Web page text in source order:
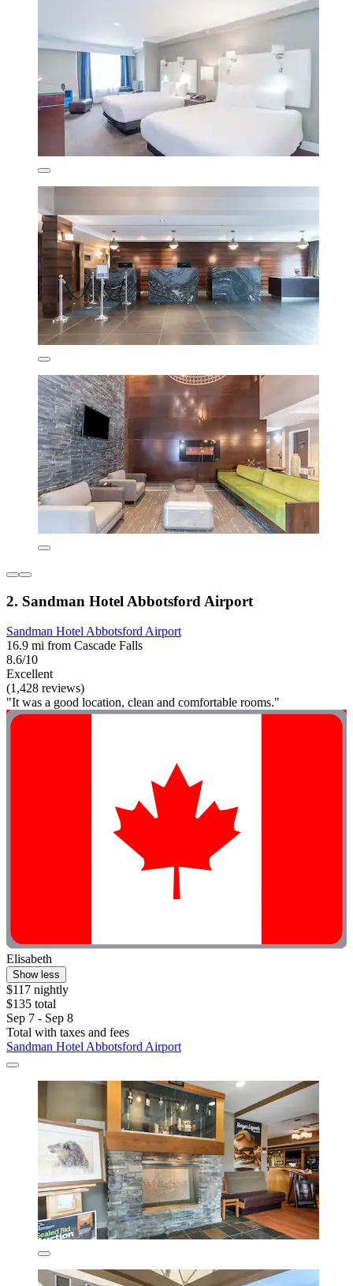
2. Sandman Hotel Abbotsford Airport
Sandman Hotel Abbotsford Airport
16.9 mi from Cascade Falls
8.6/10
Excellent
(1,428 reviews)
"It was a good location, clean and comfortable rooms."
Elisabeth
Show less
$117 nightly
$135 total
Sep 7 - Sep 8
Total with taxes and fees
Sandman Hotel Abbotsford Airport